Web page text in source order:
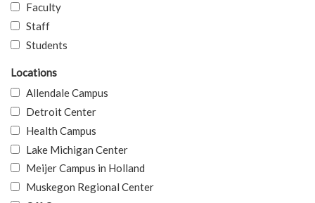
Faculty
Staff
Students
Locations
Allendale Campus
Detroit Center
Health Campus
Lake Michigan Center
Meijer Campus in Holland
Muskegon Regional Center